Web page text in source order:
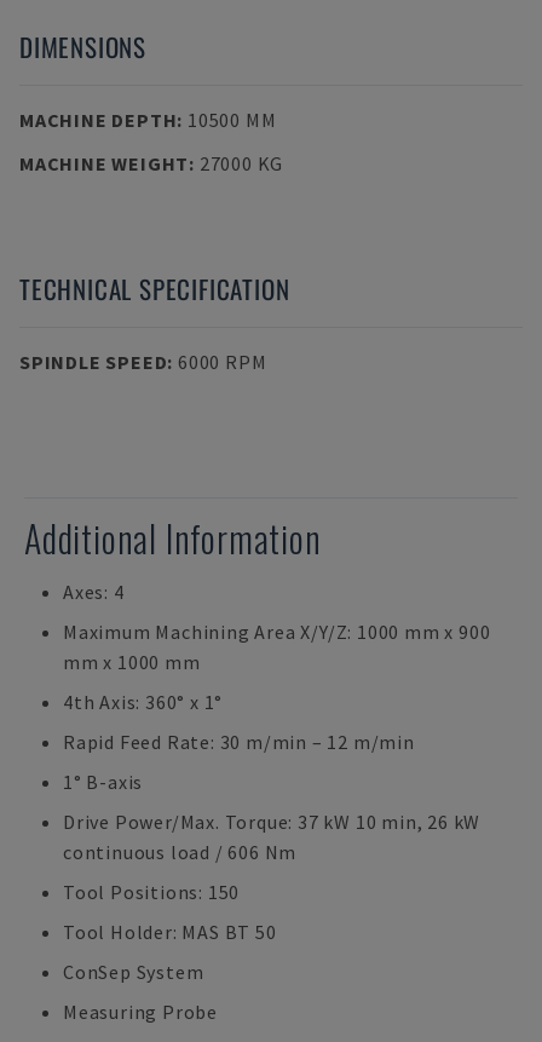
DIMENSIONS
MACHINE DEPTH: 10500 MM
MACHINE WEIGHT: 27000 KG
TECHNICAL SPECIFICATION
SPINDLE SPEED: 6000 RPM
Additional Information
Axes: 4
Maximum Machining Area X/Y/Z: 1000 mm x 900
mm x 1000 mm
4th Axis: 360° x 1°
Rapid Feed Rate: 30 m/min – 12 m/min
1° B-axis
Drive Power/Max. Torque: 37 kW 10 min, 26 kW
continuous load / 606 Nm
Tool Positions: 150
Tool Holder: MAS BT 50
ConSep System
Measuring Probe